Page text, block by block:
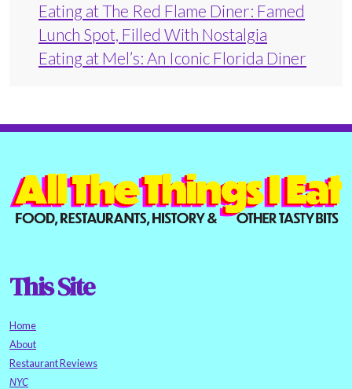
Eating at The Red Flame Diner: Famed
Lunch Spot, Filled With Nostalgia
Eating at Mel’s: An Iconic Florida Diner
This Site
Home
About
Restaurant Reviews
NYC